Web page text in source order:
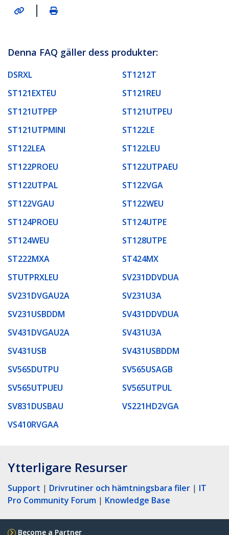
|
Denna FAQ gäller dess produkter:
DSRXL
ST1212T
ST121EXTEU
ST121REU
ST121UTPEP
ST121UTPEU
ST121UTPMINI
ST122LE
ST122LEA
ST122LEU
ST122PROEU
ST122UTPAEU
ST122UTPAL
ST122VGA
ST122VGAU
ST122WEU
ST124PROEU
ST124UTPE
ST124WEU
ST128UTPE
ST222MXA
ST424MX
STUTPRXLEU
SV231DDVDUA
SV231DVGAU2A
SV231U3A
SV231USBDDM
SV431DDVDUA
SV431DVGAU2A
SV431U3A
SV431USB
SV431USBDDM
SV565DUTPU
SV565USAGB
SV565UTPUEU
SV565UTPUL
SV831DUSBAU
VS221HD2VGA
VS410RVGAA
Ytterligare Resurser
Support | Drivrutiner och hämtningsbara filer | IT
Pro Community Forum | Knowledge Base
Become a Partner